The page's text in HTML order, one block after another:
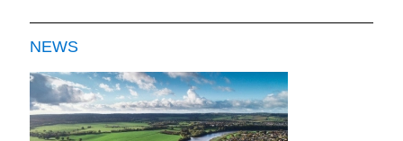
NEWS